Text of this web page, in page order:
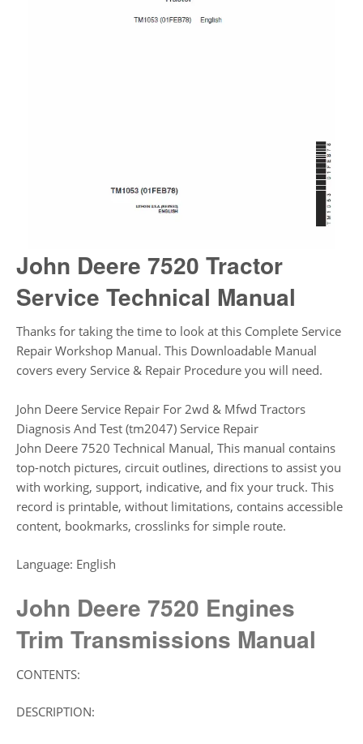
John Deere 7520 Tractor
Service Technical Manual
Thanks for taking the time to look at this Complete Service
Repair Workshop Manual. This Downloadable Manual
covers every Service & Repair Procedure you will need.
John Deere Service Repair For 2wd & Mfwd Tractors
Diagnosis And Test (tm2047) Service Repair
John Deere 7520 Technical Manual, This manual contains
top-notch pictures, circuit outlines, directions to assist you
with working, support, indicative, and fix your truck. This
record is printable, without limitations, contains accessible
content, bookmarks, crosslinks for simple route.
Language: English
John Deere 7520 Engines
Trim Transmissions Manual
CONTENTS:
DESCRIPTION: